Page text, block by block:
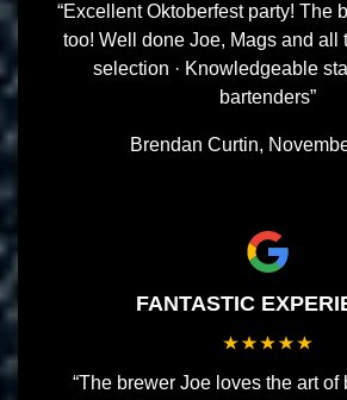
“Excellent Oktoberfest party! The
too! Well done Joe, Mags and all
selection · Knowledgeable
bartenders”
Brendan Curtin,
FANTASTIC
“The brewer Joe loves the art of